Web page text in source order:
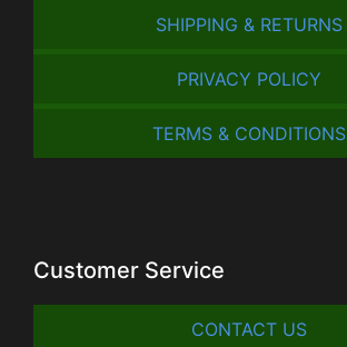
SHIPPING & RETURNS
PRIVACY POLICY
TERMS & CONDITIONS
Customer Service
CONTACT US